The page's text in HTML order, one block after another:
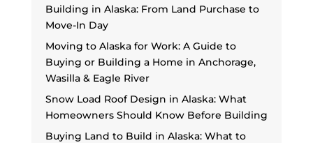
Building in Alaska: From Land Purchase to
Move-In Day
Moving to Alaska for Work: A Guide to
Buying or Building a Home in Anchorage,
Wasilla & Eagle River
Snow Load Roof Design in Alaska: What
Homeowners Should Know Before Building
Buying Land to Build in Alaska: What to